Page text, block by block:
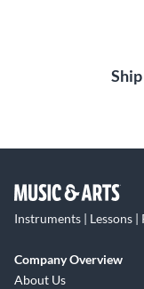
Instruments | Lessons |
Company Overview
About Us